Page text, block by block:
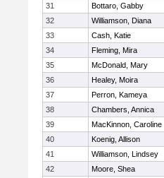
31
Bottaro, Gabby
32
Williamson, Diana
33
Cash, Katie
34
Fleming, Mira
35
McDonald, Mary
36
Healey, Moira
37
Perron, Kameya
38
Chambers, Annica
39
MacKinnon, Caroline
40
Koenig, Allison
41
Williamson, Lindsey
42
Moore, Shea